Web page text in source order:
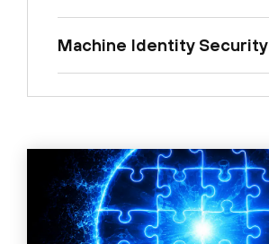
Machine Identity Security